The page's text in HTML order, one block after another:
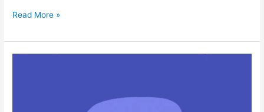
Read More »